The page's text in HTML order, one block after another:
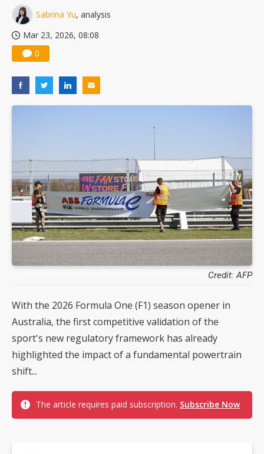
Sabrina Yu, analysis
Mar 23, 2026, 08:08
0
Credit: AFP
With the 2026 Formula One (F1) season opener in
Australia, the first competitive validation of the
sport's new regulatory framework has already
highlighted the impact of a fundamental powertrain
shift...
The article requires paid subscription. Subscribe Now